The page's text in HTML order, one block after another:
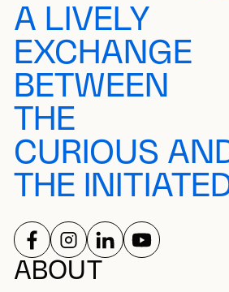
A LIVELY
EXCHANGE
BETWEEN
THE
CURIOUS
THE
ABOUT
SOCIAL
FOLLOW US ON
FOLLOW US ON
FOLLOW US ON
FOLLOW